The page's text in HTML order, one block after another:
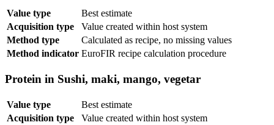
Value type
Best estimate
Acquisition type
Value created within host system
Method type
Calculated as recipe, no missing values
Method indicator EuroFIR recipe calculation procedure
Protein in Sushi, maki, mango, vegetar
Value type
Best estimate
Acquisition type
Value created within host system